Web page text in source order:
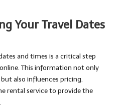
Your Travel Dates
and times is a critical step
This information not only
also influences pricing.
rental service to provide the